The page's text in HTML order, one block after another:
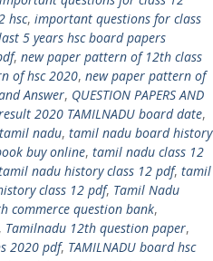
hsc, important questions for class
5 years hsc board papers
, new paper pattern of 12th class
of hsc 2020, new paper pattern of
Answer, QUESTION PAPERS AND
2020 TAMILNADU board date,
nadu, tamil nadu board history
buy online, tamil nadu class 12
nadu history class 12 pdf, tamil
class 12 pdf, Tamil Nadu
commerce question bank,
, Tamilnadu 12th question paper,
2020 pdf, TAMILNADU board hsc